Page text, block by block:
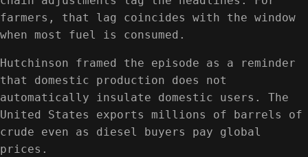
farmers, that lag coincides with the window
when most fuel is consumed.
Hutchinson framed the episode as a reminder
that domestic production does not
automatically insulate domestic users. The
United States exports millions of barrels of
crude even as diesel buyers pay global
prices.